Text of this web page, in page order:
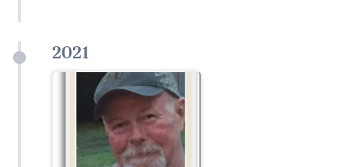
2021